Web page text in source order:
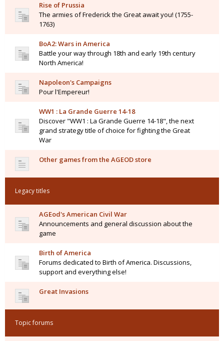
Rise of Prussia
The armies of Frederick the Great await you! (1755-
1763)
BoA2: Wars in America
Battle your way through 18th and early 19th century
North America!
Napoleon's Campaigns
Pour l'Empereur!
WW1 : La Grande Guerre 14-18
Discover "WW1 : La Grande Guerre 14-18", the next
grand strategy title of choice for fighting the Great
War
Other games from the AGEOD store
Legacy titles
AGEod's American Civil War
Announcements and general discussion about the
game
Birth of America
Forums dedicated to Birth of America. Discussions,
support and everything else!
Great Invasions
Topic forums